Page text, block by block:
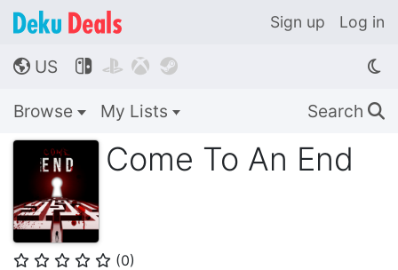
Sign up Log in
🌎 US    
Browse My Lists Search 🔍
Come To An End
⭐ ⭐ ⭐ ⭐ ⭐ (0)